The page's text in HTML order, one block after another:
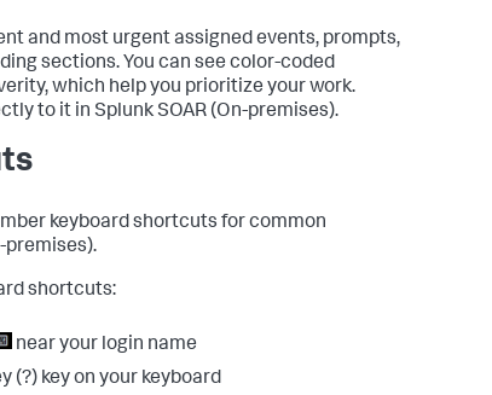
and most urgent assigned events, prompts,
sections. You can see color-coded
which help you prioritize your work.
to it in Splunk SOAR (On-premises).
keyboard shortcuts for common
premises).
shortcuts:
near your login name
(?) key on your keyboard